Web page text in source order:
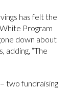
has felt the
Program
down about
adding, “The
– two fundraising